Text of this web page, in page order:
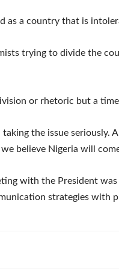
as a country that is
trying to divide the
or rhetoric but a
taking the issue seriously.
believe Nigeria will
with the President
strategies with